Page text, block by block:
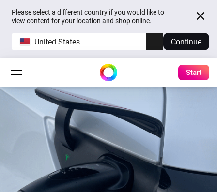
Please select a different country if you would like to
view content for your location and shop online.
United States Continue
Start